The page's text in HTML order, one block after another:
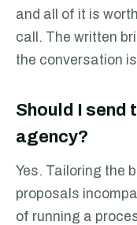
and all of it is
call. The written
the conversation
Should I send
agency?
Yes. Tailoring the
proposals
of running a